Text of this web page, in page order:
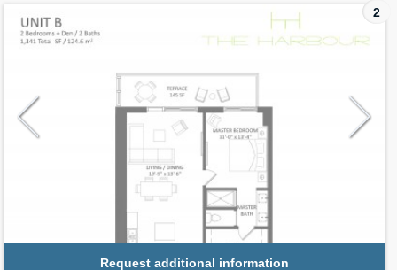
2
Request additional information